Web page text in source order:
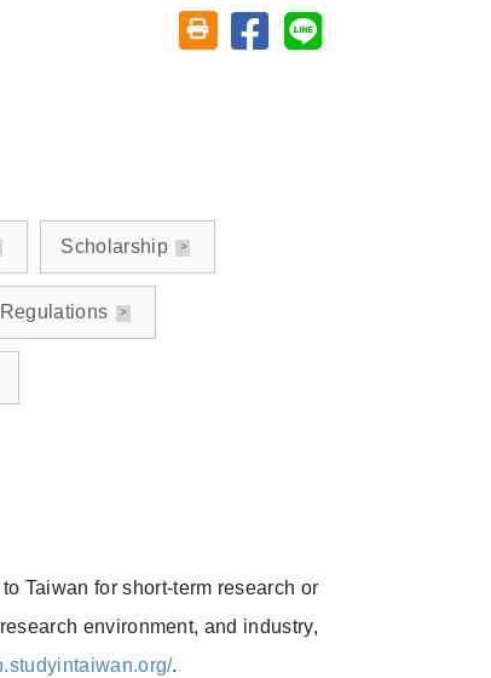
Friendly printing (open window)
Share on facebook
Share on line
Scholarship
Taiwan for short-term research or
environment, and industry,
.